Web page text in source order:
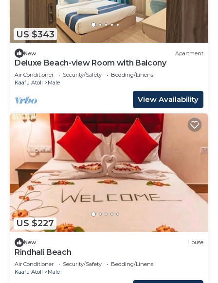
US $343
New Apartment
Deluxe Beach-view Room with Balcony
Air Conditioner Security/Safety
Bedding/Linens
Kaafu Atoll
Male
View Availability
US $227
New House
Rindhali Beach
Air Conditioner Security/Safety
Bedding/Linens
Kaafu Atoll
Male